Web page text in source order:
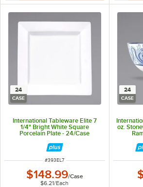
24
CASE
International Tableware Elite 7
1/4" Bright White Square
Porcelain Plate - 24/Case
ITEM NUMBER
#393EL7
$148.99/Case
$6.21/Each
24
CASE
oz.